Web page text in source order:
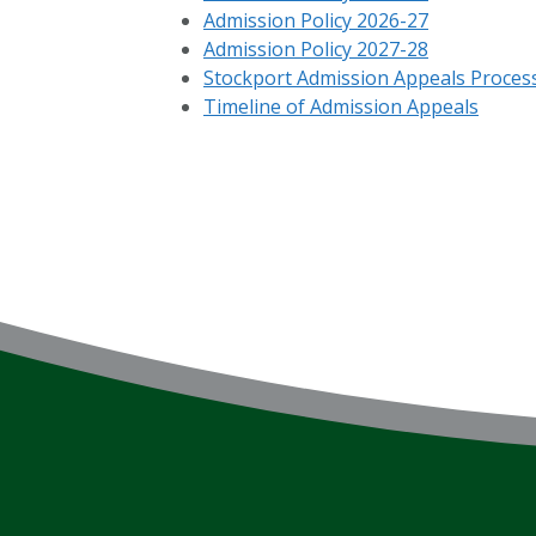
Admission Policy 2026-27
Admission Policy 2027-28
Stockport Admission Appeals
Timeline of Admission Appeals